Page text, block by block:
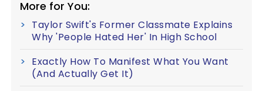
More for You:
Taylor Swift's Former Classmate Explains
Why 'People Hated Her' In High School
Exactly How To Manifest What You Want
(And Actually Get It)